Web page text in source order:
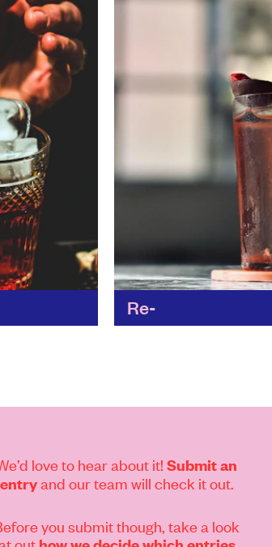
Re-
love to hear about it!Submit an
entryand our team will check it out.
you submit though, take a look